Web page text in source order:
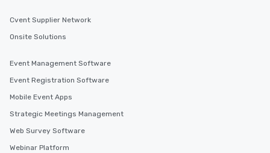
Cvent Supplier Network
Onsite Solutions
Event Management Software
Event Registration Software
Mobile Event Apps
Strategic Meetings Management
Web Survey Software
Webinar Platform